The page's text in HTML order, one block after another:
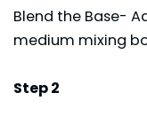
Blend the Base-
medium mixing
Step 2